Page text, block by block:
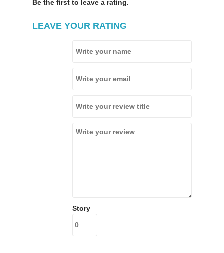
Be the first to leave a rating.
LEAVE YOUR RATING
Story